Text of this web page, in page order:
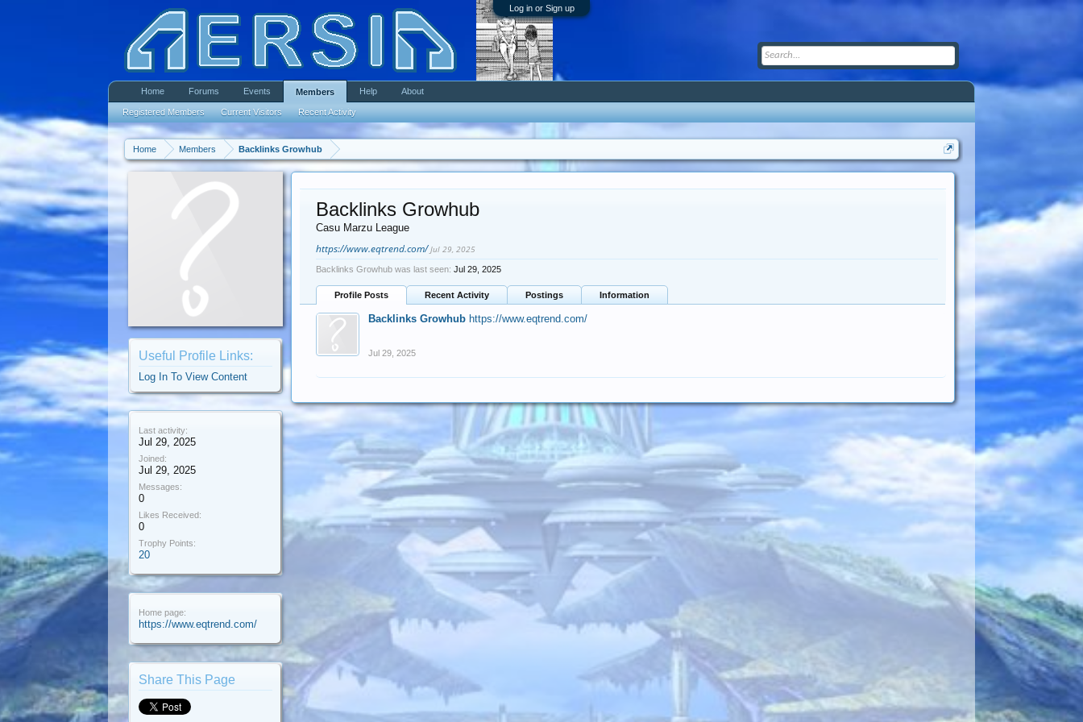
Log in or Sign up
Home Members Backlinks Growhub
Useful Profile Links:
Log In To View Content
Last activity:
Jul 29, 2025
Joined:
Jul 29, 2025
Messages:
0
Likes Received:
0
Trophy Points:
20
Home page:
https://www.eqtrend.com/
Share This Page
Backlinks Growhub
Casu Marzu League
https://www.eqtrend.com/ Jul 29, 2025
Backlinks Growhub was last seen: Jul 29, 2025
Profile Posts Recent Activity Postings Information
Backlinks Growhub https://www.eqtrend.com/
Jul 29, 2025
Home Forums Events Members
Registered Members Current Visitors Recent Activity
Help About